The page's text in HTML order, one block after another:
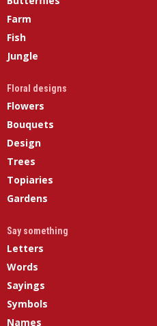
Farm
Fish
Jungle
Floral designs
Flowers
Bouquets
Design
Trees
Topiaries
Gardens
Say something
Letters
Words
Sayings
Symbols
Names